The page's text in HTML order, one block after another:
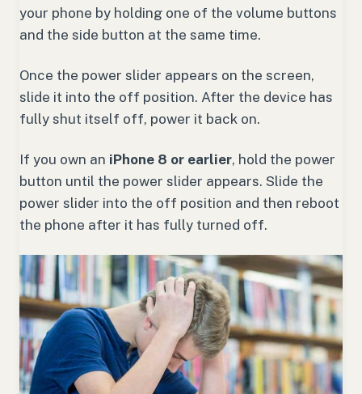
your phone by holding one of the volume buttons
and the side button at the same time.
Once the power slider appears on the screen,
slide it into the off position. After the device has
fully shut itself off, power it back on.
If you own an iPhone 8 or earlier, hold the power
button until the power slider appears. Slide the
power slider into the off position and then reboot
the phone after it has fully turned off.